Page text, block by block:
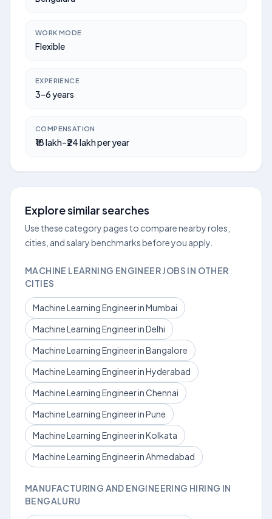
WORK MODE
Flexible
EXPERIENCE
3–6 years
COMPENSATION
₹18 lakh–₹24 lakh per year
Explore similar searches
Use these category pages to compare nearby roles,
cities, and salary benchmarks before you apply.
MACHINE LEARNING ENGINEER JOBS IN OTHER
CITIES
Machine Learning Engineer in Mumbai
Machine Learning Engineer in Delhi
Machine Learning Engineer in Bangalore
Machine Learning Engineer in Hyderabad
Machine Learning Engineer in Chennai
Machine Learning Engineer in Pune
Machine Learning Engineer in Kolkata
Machine Learning Engineer in Ahmedabad
MANUFACTURING AND ENGINEERING HIRING IN
BENGALURU